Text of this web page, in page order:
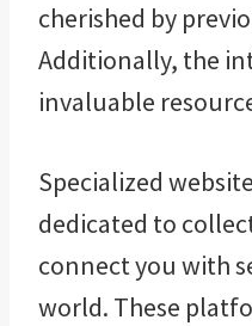
cherished by
Additionally, the
invaluable
Specialized
dedicated to
connect you with
world. These